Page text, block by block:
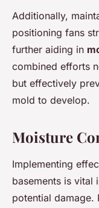
Additionally,
positioning fans
further aiding in
combined efforts
but effectively
mold to develop.
Moisture
Implementing
basements is vital
potential damage.